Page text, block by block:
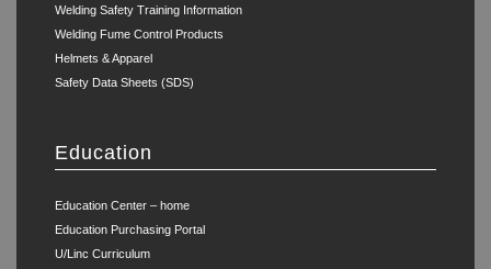
Welding Safety Training Information
Welding Fume Control Products
Helmets & Apparel
Safety Data Sheets (SDS)
Education
Education Center – home
Education Purchasing Portal
U/Linc Curriculum